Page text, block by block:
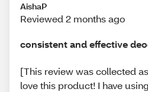
AishaP
Reviewed 2 months ago
consistent and effective
[This review was collected
love this product! I have